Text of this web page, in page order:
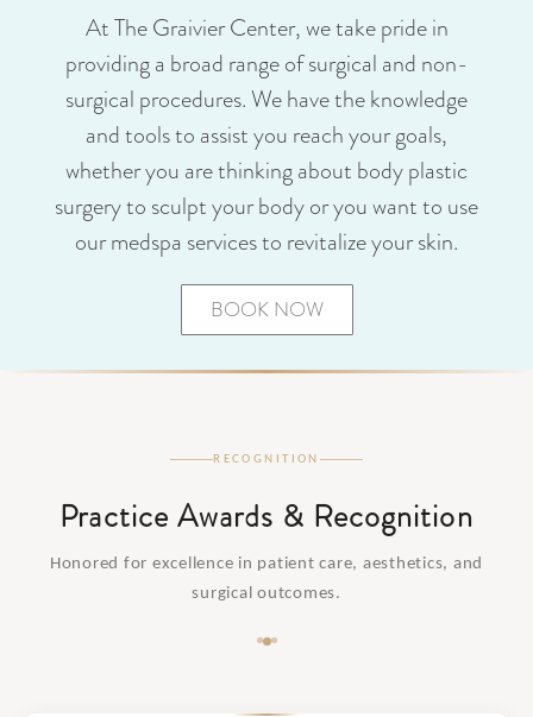
At The Graivier Center, we take pride in
providing a broad range of surgical and non-
surgical procedures. We have the knowledge
and tools to assist you reach your goals,
whether you are thinking about body plastic
surgery to sculpt your body or you want to use
our medspa services to revitalize your skin.
BOOK NOW
RECOGNITION
Practice Awards & Recognition
Honored for excellence in patient care, aesthetics, and
surgical outcomes.